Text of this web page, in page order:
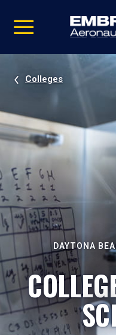
video
Navigation
Colleges
DAYTONA